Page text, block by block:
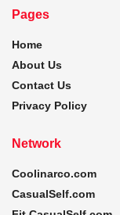
Pages
Home
About Us
Contact Us
Privacy Policy
Network
Coolinarco.com
CasualSelf.com